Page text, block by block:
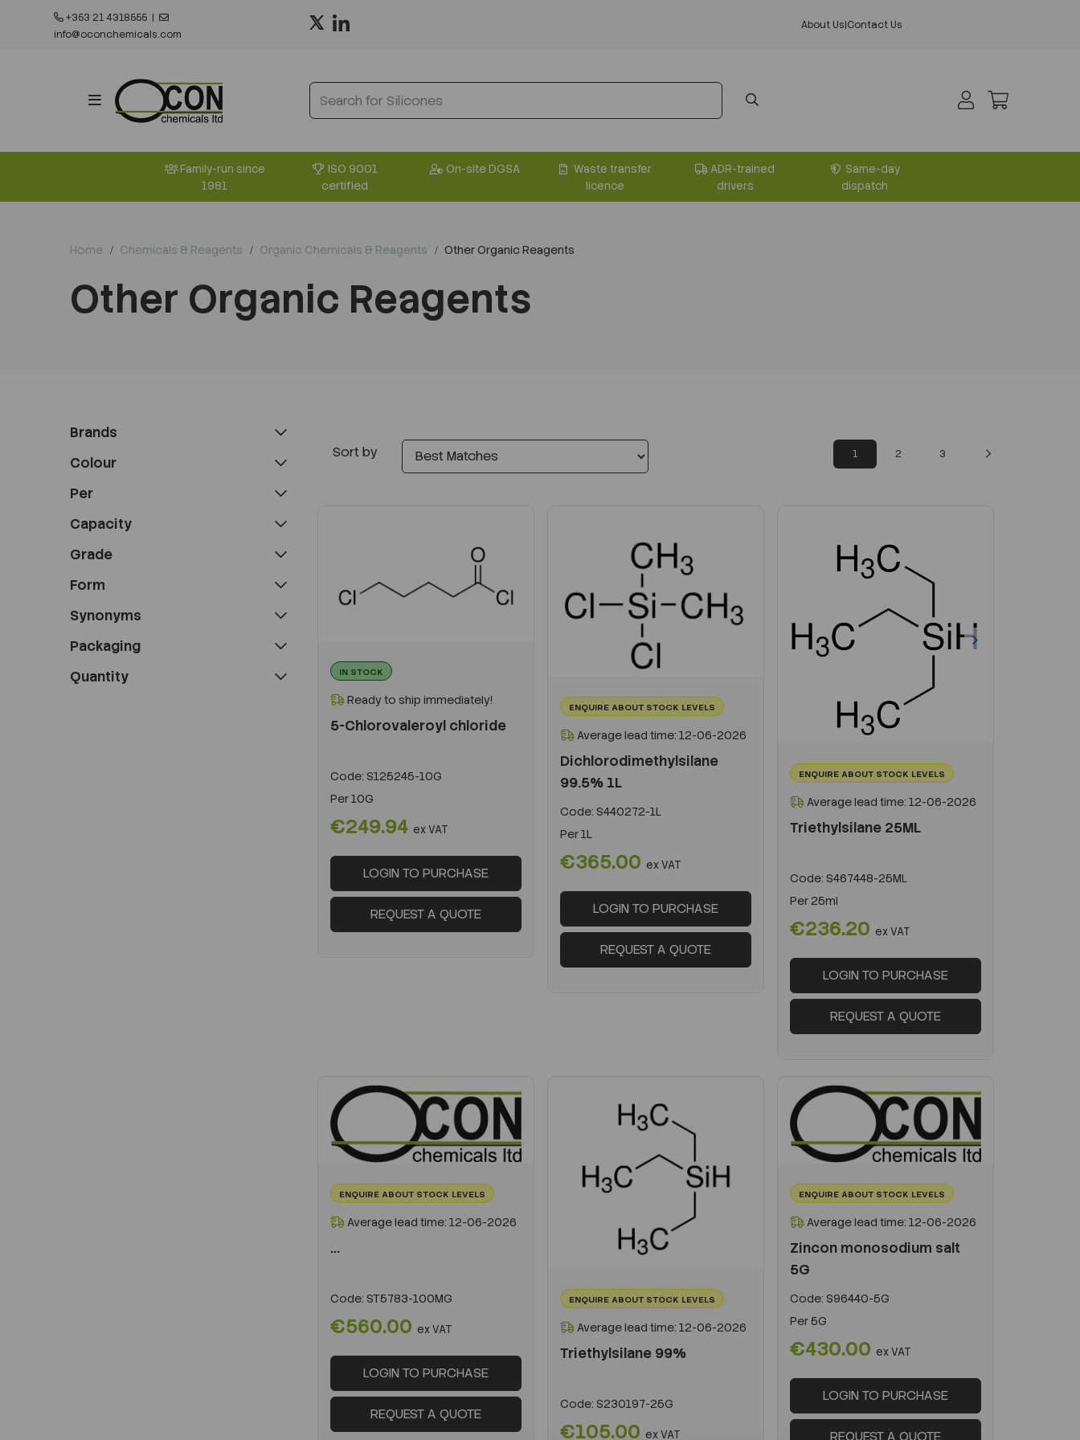
+353 21 4318555 |
info@oconchemicals.com
About Us|Contact Us
Family-run since
1981
ISO 9001
certified
On-site DGSA
Waste transfer
licence
ADR-trained
drivers
Same-day
dispatch
Home Chemicals & Reagents Organic Chemicals & Reagents Other Organic Reagents
Other Organic Reagents
Brands
Colour
Per
Capacity
Grade
Form
Synonyms
Packaging
Quantity
Sort by 1 2 3
IN STOCK
Ready to ship immediately!
5-Chlorovaleroyl chloride
Code: S125245-10G
Per10G
€249.94 ex VAT
LOGIN TO PURCHASE
REQUEST A QUOTE
ENQUIRE ABOUT STOCK LEVELS
Average lead time: 12-06-2026
Dichlorodimethylsilane
99.5% 1L
Code: S440272-1L
Per1L
€365.00 ex VAT
LOGIN TO PURCHASE
REQUEST A QUOTE
ENQUIRE ABOUT STOCK LEVELS
Average lead time: 12-06-2026
Triethylsilane 25ML
Code: S467448-25ML
Per25ml
€236.20 ex VAT
LOGIN TO PURCHASE
REQUEST A QUOTE
ENQUIRE ABOUT STOCK LEVELS
Average lead time: 12-06-2026
...
Code: ST5783-100MG
€560.00 ex VAT
LOGIN TO PURCHASE
REQUEST A QUOTE
ENQUIRE ABOUT STOCK LEVELS
Average lead time: 12-06-2026
Triethylsilane 99%
Code: S230197-25G
€105.00 ex VAT
ENQUIRE ABOUT STOCK LEVELS
Average lead time: 12-06-2026
Zincon monosodium salt
5G
Code: S96440-5G
Per5G
€430.00 ex VAT
LOGIN TO PURCHASE
REQUEST A QUOTE